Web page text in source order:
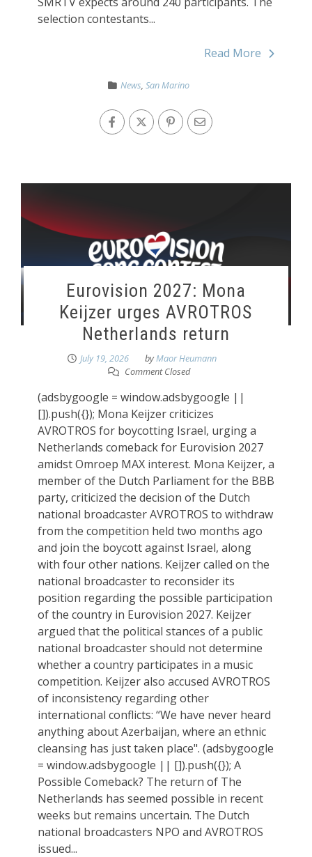
selection contestants...
Read More
News,San Marino
Eurovision 2027: Mona
Keijzer urges AVROTROS
Netherlands return
July 19, 2026 byMaor Heumann
Comment Closed
(adsbygoogle = window.adsbygoogle ||
[]).push({}); Mona Keijzer criticizes
AVROTROS for boycotting Israel, urging a
Netherlands comeback for Eurovision 2027
amidst Omroep MAX interest. Mona Keijzer, a
member of the Dutch Parliament for the BBB
party, criticized the decision of the Dutch
national broadcaster AVROTROS to withdraw
from the competition held two months ago
and join the boycott against Israel, along
with four other nations. Keijzer called on the
national broadcaster to reconsider its
position regarding the possible participation
of the country in Eurovision 2027. Keijzer
argued that the political stances of a public
national broadcaster should not determine
whether a country participates in a music
competition. Keijzer also accused AVROTROS
of inconsistency regarding other
international conflicts: “We have never heard
anything about Azerbaijan, where an ethnic
cleansing has just taken place". (adsbygoogle
= window.adsbygoogle || []).push({}); A
Possible Comeback? The return of The
Netherlands has seemed possible in recent
weeks but remains uncertain. The Dutch
national broadcasters NPO and AVROTROS
issued...